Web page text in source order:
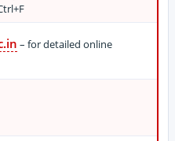
– for detailed online